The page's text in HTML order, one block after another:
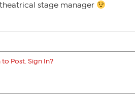
stage manager
Post. Sign In?